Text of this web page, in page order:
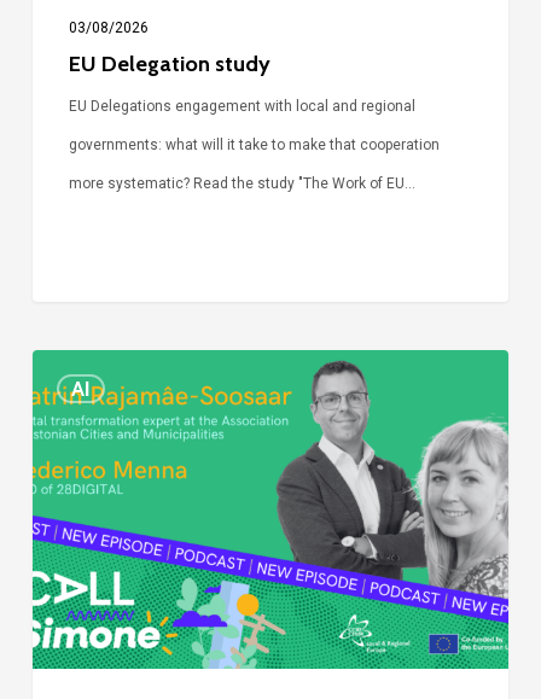
03/08/2026
EU Delegation study
EU Delegations engagement with local and regional
governments: what will it take to make that cooperation
more systematic? Read the study "The Work of EU…
AI
Call
Simone:
cities
and
digitalisation